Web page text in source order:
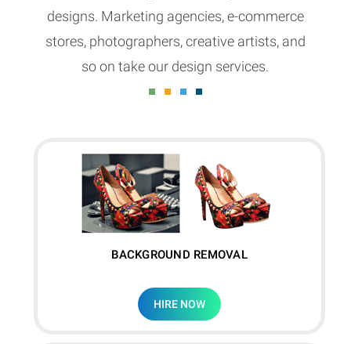
designs. Marketing agencies, e-commerce
stores, photographers, creative artists, and
so on take our design services.
BACKGROUND REMOVAL
HIRE NOW